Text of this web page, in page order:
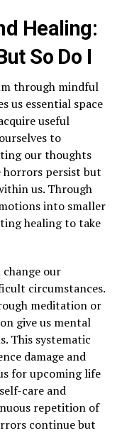
Healing:
So Do I
through mindful
us essential space
useful
to
our thoughts
persist but
us. Through
into smaller
healing to take
our
circumstances.
meditation or
give us mental
This systematic
damage and
for upcoming life
care and
repetition of
continue but